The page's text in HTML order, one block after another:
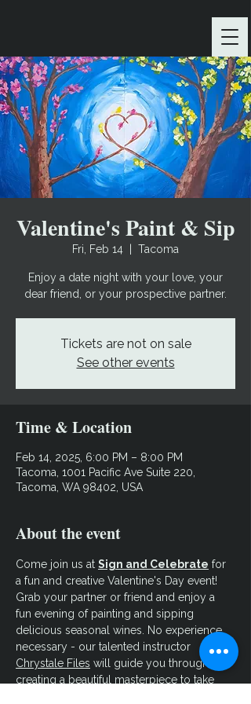
Valentine's Paint & Sip
Fri, Feb 14 Tacoma
Enjoy a date night with your love, your
dear friend, or your prospective partner.
Tickets are not on sale
See other events
Time & Location
Feb 14, 2025, 6:00 PM – 8:00 PM
Tacoma, 1001 Pacific Ave Suite 220,
Tacoma, WA 98402, USA
About the event
Come join us at Sign and Celebrate for
a fun and creative Valentine's Day event!
Grab your partner or friend and enjoy a
fun evening of painting and sipping
delicious seasonal wines. No experience
necessary - our talented instructor
Chrystale Files will guide you through
creating a beautiful masterpiece to take